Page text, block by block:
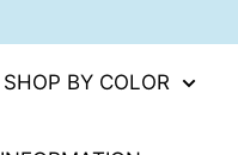
SHOP BY COLOR